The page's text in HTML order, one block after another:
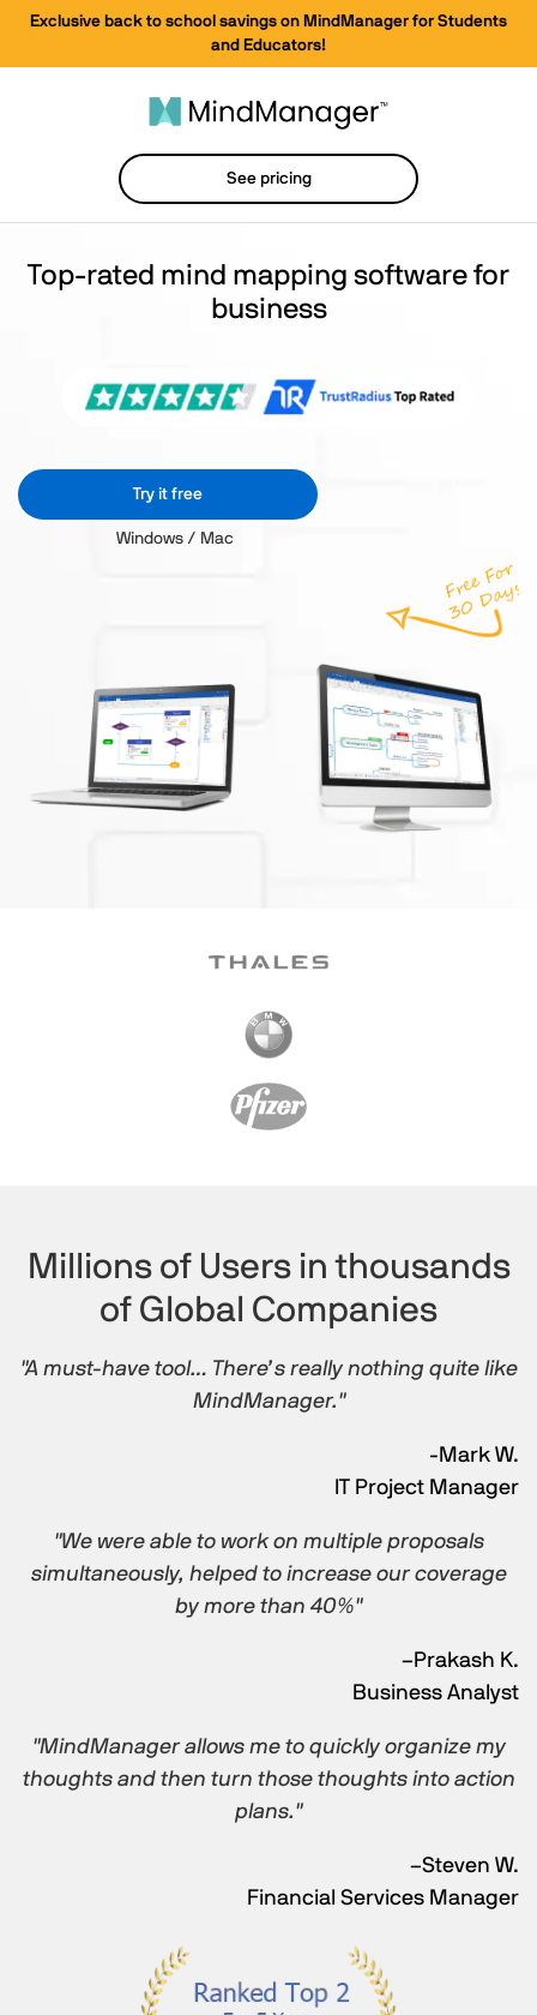
Exclusive back to school savings on MindManager for Students
and Educators!
See pricing
Top-rated mind mapping software for
business
Try it free
Windows / Mac
Millions of Users in thousands
of Global Companies
"A must-have tool… There’s really nothing quite like
MindManager."
-Mark W.
IT Project Manager
"We were able to work on multiple proposals
simultaneously, helped to increase our coverage
by more than 40%"
–Prakash K.
Business Analyst
"MindManager allows me to quickly organize my
thoughts and then turn those thoughts into action
plans."
–Steven W.
Financial Services Manager